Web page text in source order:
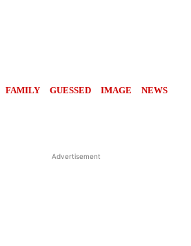
FAMILY GUESSED IMAGE
NEWS
Advertisement